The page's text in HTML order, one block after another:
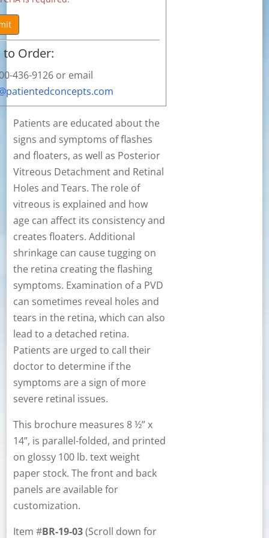
to Order:
436-9126 or email
Patients are educated about the
signs and symptoms of flashes
and floaters, as well as Posterior
Vitreous Detachment and Retinal
Holes and Tears. The role of
vitreous is explained and how
age can affect its consistency and
creates floaters. Additional
shrinkage can cause tugging on
the retina creating the flashing
symptoms. Examination of a PVD
can sometimes reveal holes and
tears in the retina, which can also
lead to a detached retina.
Patients are urged to call their
doctor to determine if the
symptoms are a sign of more
severe retinal issues.
This brochure measures 8 ½” x
14”, is parallel-folded, and printed
on glossy 100 lb. text weight
paper stock. The front and back
panels are available for
customization.
Item #BR-19-03(Scroll down for